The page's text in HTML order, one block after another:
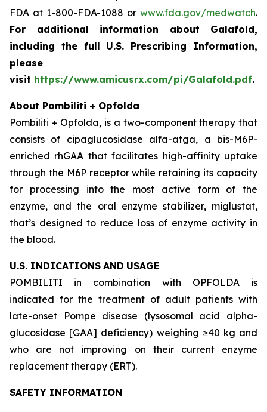
FDA at 1-800-FDA-1088 or www.fda.gov/medwatch.
For additional information about Galafold,
including the full U.S. Prescribing Information,
please
visit https://www.amicusrx.com/pi/Galafold.pdf.
About Pombiliti + Opfolda
Pombiliti + Opfolda, is a two-component therapy that
consists of cipaglucosidase alfa-atga, a bis-M6P-
enriched rhGAA that facilitates high-affinity uptake
through the M6P receptor while retaining its capacity
for processing into the most active form of the
enzyme, and the oral enzyme stabilizer, miglustat,
that’s designed to reduce loss of enzyme activity in
the blood.
U.S. INDICATIONS AND USAGE
POMBILITI in combination with OPFOLDA is
indicated for the treatment of adult patients with
late-onset Pompe disease (lysosomal acid alpha-
glucosidase [GAA] deficiency) weighing ≥40 kg and
who are not improving on their current enzyme
replacement therapy (ERT).
SAFETY INFORMATION